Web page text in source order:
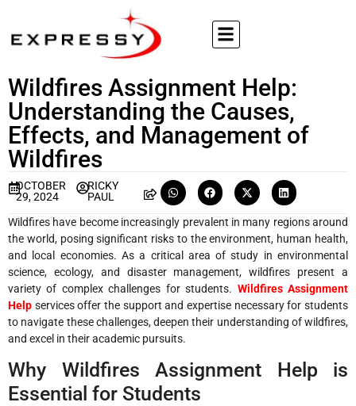
Wildfires Assignment Help:
Understanding the Causes,
Effects, and Management of
Wildfires
OCTOBER
29, 2024
RICKY
PAUL
Wildfires have become increasingly prevalent in many regions around
the world, posing significant risks to the environment, human health,
and local economies. As a critical area of study in environmental
science, ecology, and disaster management, wildfires present a
variety of complex challenges for students. Wildfires Assignment
Help services offer the support and expertise necessary for students
to navigate these challenges, deepen their understanding of wildfires,
and excel in their academic pursuits.
Why Wildfires Assignment Help is
Essential for Students